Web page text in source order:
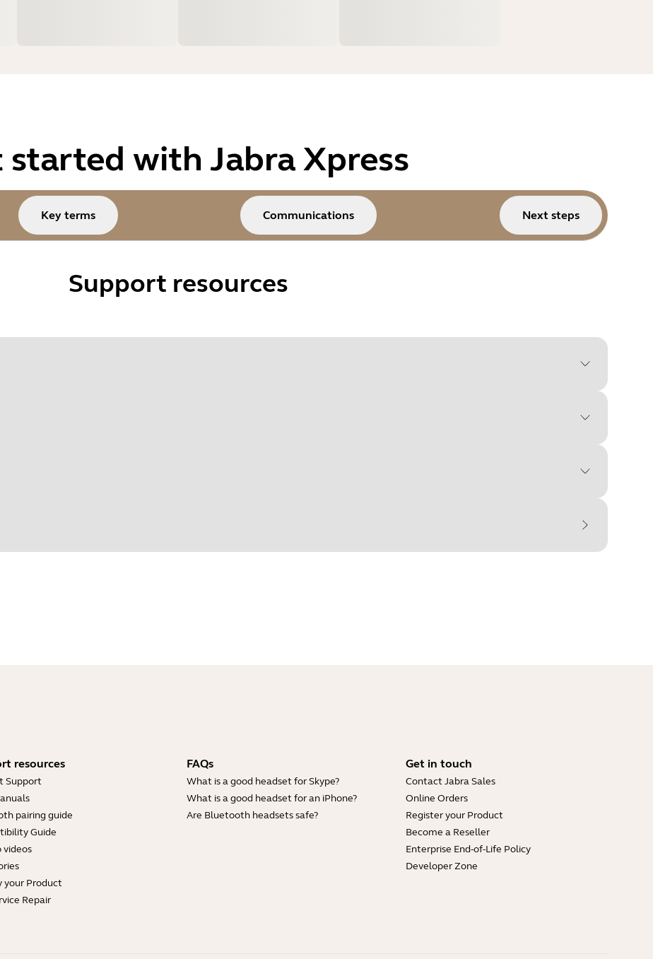
started with Jabra Xpress
Key terms Communications Next steps
Support resources
Showing 5 of 28
resources
Support
pairing guide
Guide
videos
your Product
Repair
FAQs
What is a good headset for Skype?
What is a good headset for an iPhone?
Are Bluetooth headsets safe?
Get in touch
Contact Jabra Sales
Online Orders
Register your Product
Become a Reseller
Enterprise End-of-Life Policy
Developer Zone